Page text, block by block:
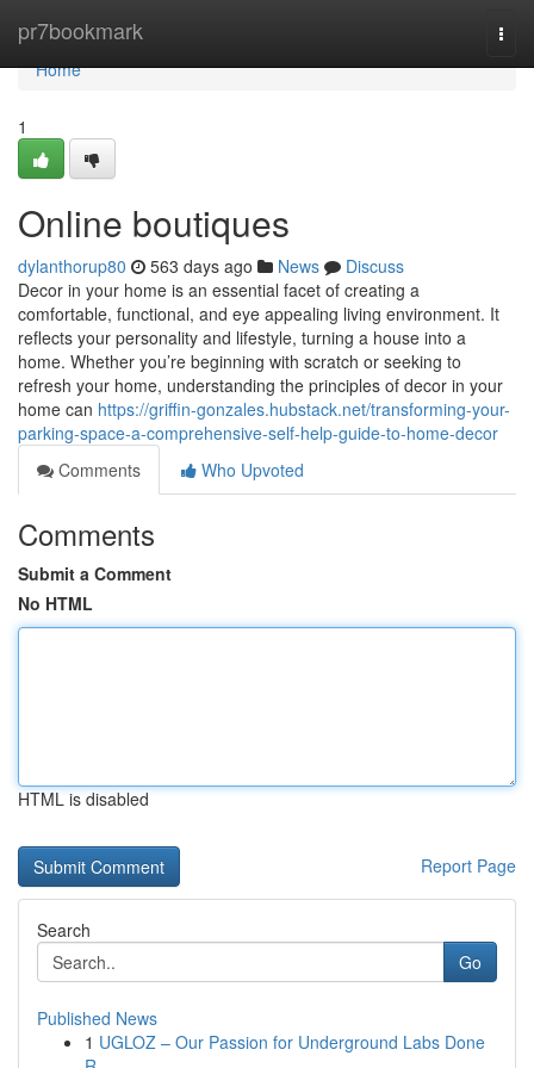
pr7bookmark
Home
Home
1
Online boutiques
dylanthorup80 563 days ago News
Discuss
Decor in your home is an essential facet of creating a
comfortable, functional, and eye appealing living environment. It
reflects your personality and lifestyle, turning a house into a
home. Whether you’re beginning with scratch or seeking to
refresh your home, understanding the principles of decor in your
home can https://griffin-gonzales.hubstack.net/transforming-your-
parking-space-a-comprehensive-self-help-guide-to-home-decor
Comments
Who Upvoted
Comments
Submit a Comment
No HTML
HTML is disabled
Report Page
Search
Go
Published News
1 UGLOZ – Our Passion for Underground Labs Done